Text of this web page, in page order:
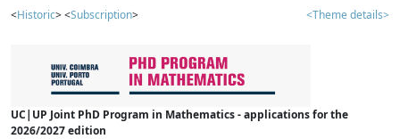
<Historic> <Subscription> <Theme details>
UC|UP Joint PhD Program in Mathematics - applications for the
2026/2027 edition